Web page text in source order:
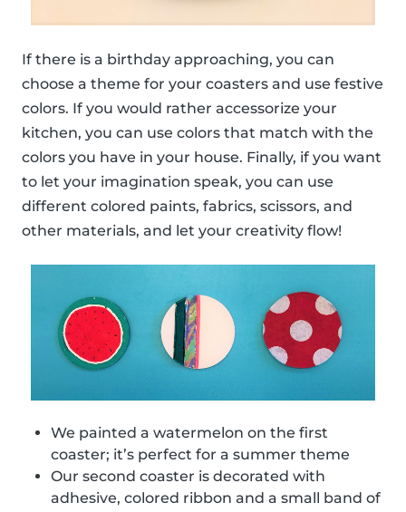
If there is a birthday approaching, you can
choose a theme for your coasters and use festive
colors. If you would rather accessorize your
kitchen, you can use colors that match with the
colors you have in your house. Finally, if you want
to let your imagination speak, you can use
different colored paints, fabrics, scissors, and
other materials, and let your creativity flow!
We painted a watermelon on the first
coaster; it’s perfect for a summer theme
Our second coaster is decorated with
adhesive, colored ribbon and a small band of